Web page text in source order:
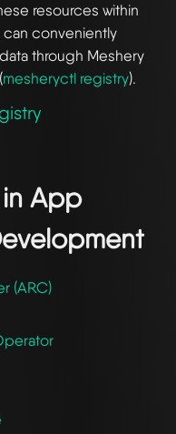
resources within
conveniently
through Meshery
mesheryctl registry).
App
(ARC)